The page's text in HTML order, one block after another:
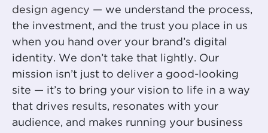
design agency — we understand the process,
the investment, and the trust you place in us
when you hand over your brand’s digital
identity. We don’t take that lightly. Our
mission isn’t just to deliver a good-looking
site — it’s to bring your vision to life in a way
that drives results, resonates with your
audience, and makes running your business